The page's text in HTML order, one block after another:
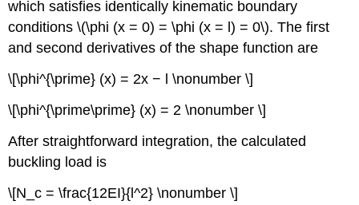
which satisfies identically kinematic boundary
conditions \(\phi (x = 0) = \phi (x = l) = 0\). The first
and second derivatives of the shape function are
\[\phi^{\prime} (x) = 2x − l \nonumber \]
\[\phi^{\prime\prime} (x) = 2 \nonumber \]
After straightforward integration, the calculated
buckling load is
\[N_c = \frac{12EI}{l^2} \nonumber \]